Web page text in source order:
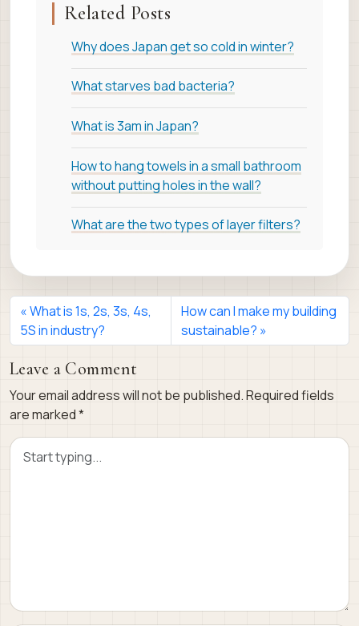
Related Posts
Why does Japan get so cold in winter?
What starves bad bacteria?
What is 3am in Japan?
How to hang towels in a small bathroom
without putting holes in the wall?
What are the two types of layer filters?
What is 1s, 2s, 3s, 4s,
5S in industry?
How can I make my building
sustainable?
Leave a Comment
Your email address will not be published.Required fields
are marked*